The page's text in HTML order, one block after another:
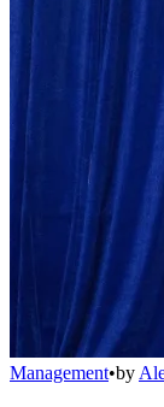
Management•by